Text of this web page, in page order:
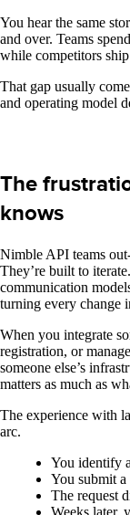
You hear the same
and over. Teams
while competitors
That gap usually
and operating model
The
knows
Nimble API teams
They’re built to
communication
turning every change
When you integrate
registration, or
someone else’s
matters as much as
The experience with
arc.
You identify
You submit a
The request
Weeks later,